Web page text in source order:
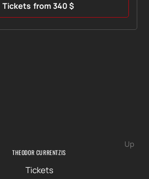
Tickets from340$
Up
THEODOR CURRENTZIS
Tickets